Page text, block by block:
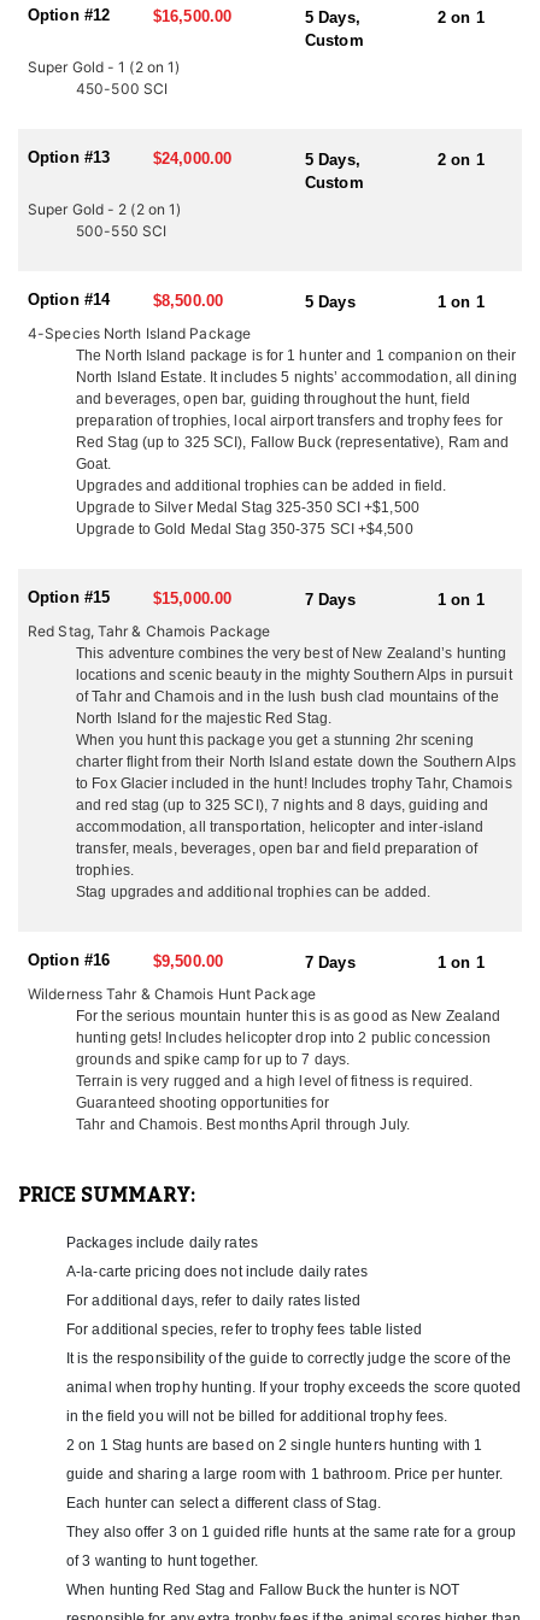
account). They are one of the few outfitters with an in-house
expediting service. This means your trophies are cared for the
way they should be and shipped within a matter of weeks after
your hunt. They offer pre/post-hunt tours with a mountain hunters
flights and all accommodation. Free use of quality firearms and
NORTH ISLAND
and a challenging and very exciting hunt! Monster Red Stags will
be seen roaring and fighting anywhere and everywhere! They have
good tracking and access with Polaris Rangers. Our area offers a
lot of cover for the animals to retreat into making the hunting
challenging and fair chase. On the North Island, situated just 3
miles from the pacific ocean, and surrounded by hunting country,
they offer accommodations out of their ranch house. Couples
enjoy the privacy of their own secluded cottages with queen beds,
cable TV and en-suite facilities. They welcome all groups whether
it’s hunters only, husband and wife teams, family groups and
friends. They serve up delicious fresh local cuisine, including
Enjoy a laid back family atmosphere and plenty of laughs. Kick
back in the evening at their fully stocked rustic hunters bar and
dining room, watch footage from your days hunt on the big
screen, and tell the tales of adventure. Depending on what you’re
hunting, just 1 hour from the ranch house is their 16,000 acre
property with their rustic 3-bedroom house just 200 yards off the
ocean. With breathtaking views it makes a great getaway for a
night or two and some more great hunting and adventures. The
North Island is a lot more temperate than the South, rarely do they
ever get to freezing temperatures, and when you hunt Tahr and
Chamois in the South Island with them you get a stunning scenic
flight from their estate across the Cook Straight and down the
mighty Southern Alps to Fox Glacier all included in the hunt!
What a way to see New Zealand’s breathtaking beauty!
They also have large public and private concessions on the South
2 hour scenic flight away. From the moment you touch down in
New Zealand they take care of everything so you have a seamless
experience from start to finish. All you have to do is take in the
amazing scenery and enjoy the ‘kiwi’ experience they will share
with you. Most all of their hunting is on the North Island, unless
you are hunting Tahr and Chamois. It is very common to hunt
and should definitely be considered if these species on your
South Island can be a lot colder than the North so hunters need to
have adequate gear for the Southern Alps. There is plenty to do
for the non-hunters or hunters waiting for a break in the weather.
Lake Matheson is a photographers dream with crystal clear mirror
glow worms, soak at the mineral hot tubs, take a heli flight up to
the Fox or Frans glacier, or just sample some of the local beers at
the local bar. At this location, from the dining room, guests have
a spectacular view of the mountains and Mt Cook, which is the
Their lodge is located only 3 miles from the Pacific Ocean and is
surrounded by hunting country. New Zealand’s unique landscape
and scenery makes it a destination non-hunters will enjoy as
vineyards and wine tasting, hot air ballooning, shopping, golfing,
Option #12 $16,500.00
5 Days,
Custom
2 on 1
Super Gold - 1 (2 on 1)
450-500 SCI
Option #13 $24,000.00
5 Days,
Custom
2 on 1
Super Gold - 2 (2 on 1)
500-550 SCI
Option #14 $8,500.00 5 Days
1 on 1
4-Species North Island Package
The North Island package is for 1 hunter and 1 companion on their
North Island Estate. It includes 5 nights’ accommodation, all dining
and beverages, open bar, guiding throughout the hunt, field
preparation of trophies, local airport transfers and trophy fees for
Red Stag (up to 325 SCI), Fallow Buck (representative), Ram and
Goat.
Upgrades and additional trophies can be added in field.
Upgrade to Silver Medal Stag 325-350 SCI +$1,500
Upgrade to Gold Medal Stag 350-375 SCI +$4,500
Option #15 $15,000.00 7 Days
1 on 1
Red Stag, Tahr & Chamois Package
This adventure combines the very best of New Zealand’s hunting
locations and scenic beauty in the mighty Southern Alps in pursuit
of Tahr and Chamois and in the lush bush clad mountains of the
North Island for the majestic Red Stag.
When you hunt this package you get a stunning 2hr scening
charter flight from their North Island estate down the Southern Alps
to Fox Glacier included in the hunt! Includes trophy Tahr, Chamois
and red stag (up to 325 SCI), 7 nights and 8 days, guiding and
accommodation, all transportation, helicopter and inter-island
transfer, meals, beverages, open bar and field preparation of
trophies.
Stag upgrades and additional trophies can be added.
Option #16 $9,500.00 7 Days
1 on 1
Wilderness Tahr & Chamois Hunt Package
For the serious mountain hunter this is as good as New Zealand
hunting gets! Includes helicopter drop into 2 public concession
grounds and spike camp for up to 7 days.
Terrain is very rugged and a high level of fitness is required.
Guaranteed shooting opportunities for
Tahr and Chamois. Best months April through July.
PRICE SUMMARY:
Packages include daily rates
A-la-carte pricing does not include daily rates
For additional days, refer to daily rates listed
For additional species, refer to trophy fees table listed
It is the responsibility of the guide to correctly judge the score of the
animal when trophy hunting. If your trophy exceeds the score quoted
in the field you will not be billed for additional trophy fees.
2 on 1 Stag hunts are based on 2 single hunters hunting with 1
guide and sharing a large room with 1 bathroom. Price per hunter.
Each hunter can select a different class of Stag.
They also offer 3 on 1 guided rifle hunts at the same rate for a group
of 3 wanting to hunt together.
When hunting Red Stag and Fallow Buck the hunter is NOT